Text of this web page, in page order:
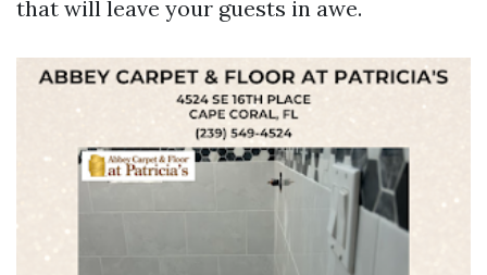
that will leave your guests in awe.